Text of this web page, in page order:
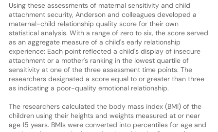
Using these assessments of maternal sensitivity and child
attachment security, Anderson and colleagues developed a
maternal-child relationship quality score for their own
statistical analysis. With a range of zero to six, the score served
as an aggregate measure of a child's early relationship
experience: Each point reflected a child's display of insecure
attachment or a mother's ranking in the lowest quartile of
sensitivity at one of the three assessment time points. The
researchers designated a score equal to or greater than three
as indicating a poor-quality emotional relationship.
The researchers calculated the body mass index (BMI) of the
children using their heights and weights measured at or near
age 15 years. BMIs were converted into percentiles for age and